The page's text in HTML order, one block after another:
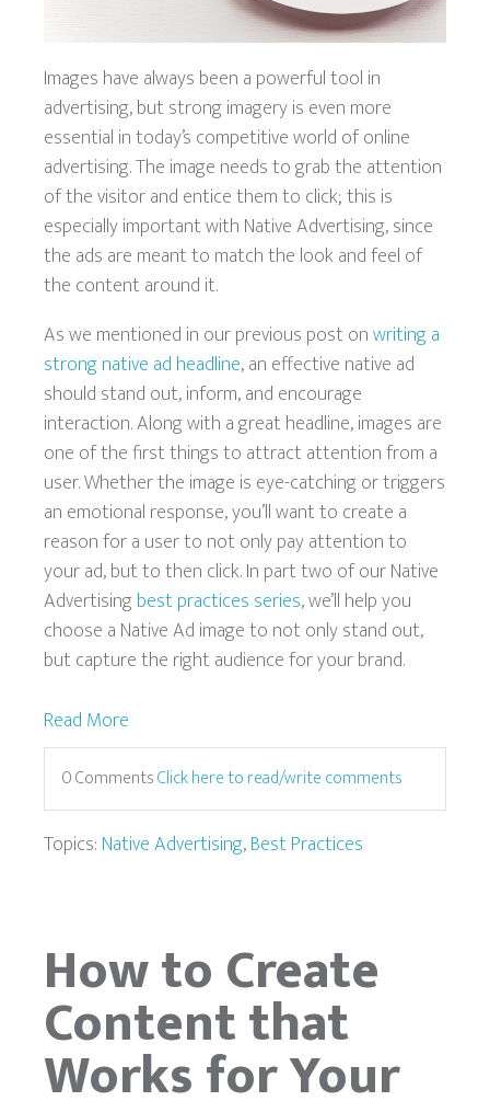
Images have always been a powerful tool in
advertising, but strong imagery is even more
essential in today’s competitive world of online
advertising. The image needs to grab the attention
of the visitor and entice them to click; this is
especially important with Native Advertising, since
the ads are meant to match the look and feel of
the content around it.
As we mentioned in our previous post onwriting a
strong native ad headline, an effective native ad
should stand out, inform, and encourage
interaction. Along with a great headline, images are
one of the first things to attract attention from a
user. Whether the image is eye-catching or triggers
an emotional response, you’ll want to create a
reason for a user to not only pay attention to
your ad, but to then click. In part two of our Native
Advertisingbest practices series, we’ll help you
choose a Native Ad image to not only stand out,
but capture the right audience for your brand.
Read More
0 CommentsClick here to read/write comments
Topics: Native Advertising,Best Practices
How to Create
Content that
Works for Your